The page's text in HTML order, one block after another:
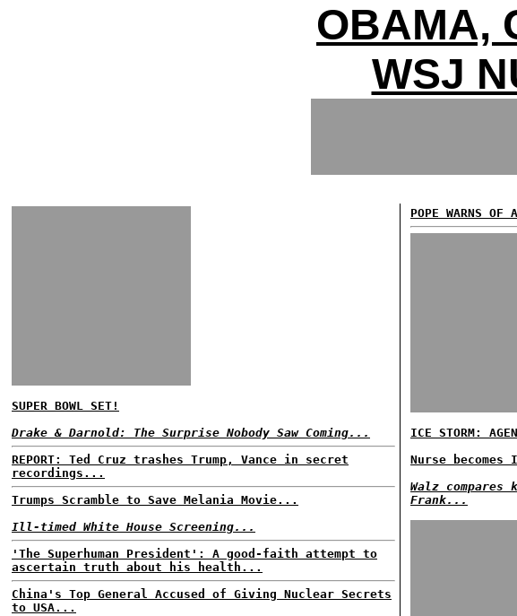
OBAMA,
WSJ
SUPER BOWL SET!
Drake & Darnold: The Surprise Nobody Saw Coming...
REPORT: Ted Cruz trashes Trump, Vance in secret
recordings...
Trumps Scramble to Save Melania Movie...
Ill-timed White House Screening...
'The Superhuman President': A good-faith attempt to
ascertain truth about his health...
China's Top General Accused of Giving Nuclear Secrets
to USA...
POPE WARNS OF
ICE STORM:
Nurse
Walz
Frank...